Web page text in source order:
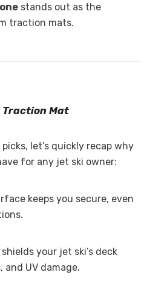
stands out as the
traction mats.
Traction Mat
let’s quickly recap why
for any jet ski owner:
keeps you secure, even
your jet ski’s deck
UV damage.